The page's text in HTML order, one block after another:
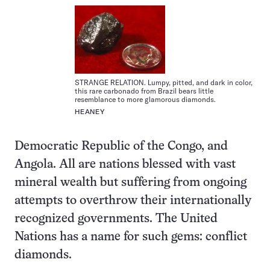
STRANGE RELATION. Lumpy, pitted, and dark in color,
this rare carbonado from Brazil bears little
resemblance to more glamorous diamonds.
HEANEY
Democratic Republic of the Congo, and
Angola. All are nations blessed with vast
mineral wealth but suffering from ongoing
attempts to overthrow their internationally
recognized governments. The United
Nations has a name for such gems: conflict
diamonds.